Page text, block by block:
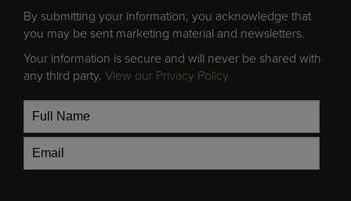
By submitting your information, you acknowledge that
you may be sent marketing material and newsletters.
Your information is secure and will never be shared with
any third party. View our Privacy Policy